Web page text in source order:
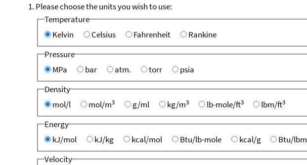
Please choose the units you wish to use:
Temperature
Kelvin
Celsius Fahrenheit
Rankine
Pressure
MPa
bar atm. torr
psia
Density
mol/l
mol/m3 g/ml kg/m3 lb-mole/ft3 lbm/ft3
Energy
kJ/mol
kJ/kg kcal/mol Btu/lb-mole kcal/g
Btu/lbm
Velocity